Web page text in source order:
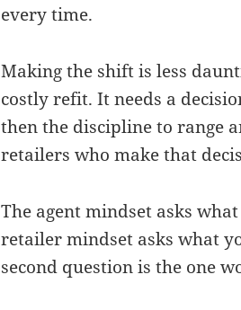
every time.
Making the shift is less
costly refit. It needs a
then the discipline to range
retailers who make that
The agent mindset asks
retailer mindset asks what
second question is the one